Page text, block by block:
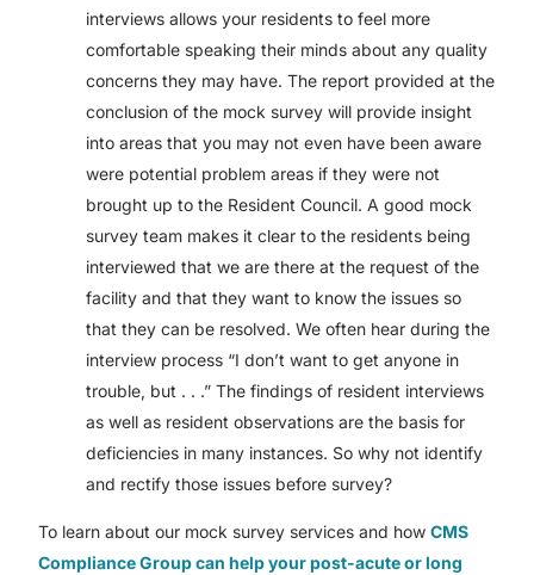
interviews allows your residents to feel more
comfortable speaking their minds about any quality
concerns they may have. The report provided at the
conclusion of the mock survey will provide insight
into areas that you may not even have been aware
were potential problem areas if they were not
brought up to the Resident Council. A good mock
survey team makes it clear to the residents being
interviewed that we are there at the request of the
facility and that they want to know the issues so
that they can be resolved. We often hear during the
interview process “I don’t want to get anyone in
trouble, but . . .” The findings of resident interviews
as well as resident observations are the basis for
deficiencies in many instances. So why not identify
and rectify those issues before survey?
To learn about our mock survey services and howCMS
Compliance Group can help your post-acute or long